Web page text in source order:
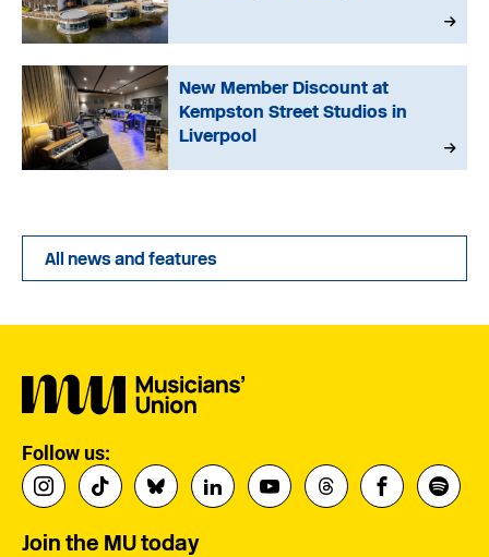
New Member Discount at
Kempston Street Studios in
Liverpool
All news and features
Follow us:
Join the MU today